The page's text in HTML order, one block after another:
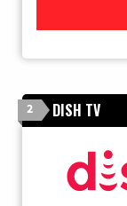
2 DISH TV